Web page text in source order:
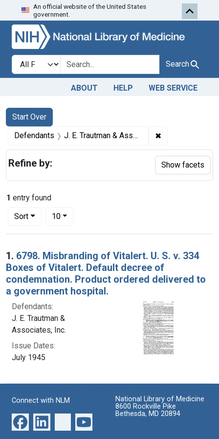
Skip to search Skip to first
An official website of the United States
government.
Search in
search for Search
ABOUT HELP WEB SERVICE
Search
Search Constraints
Start Over
You searched for:
Defendants J. E. Trautman & Associates, Inc. ✖
1 entry found
Sort
Number of results to display per page
10per page
Search Results
1. 6798. Misbranding of Vitalert. U. S. v. 334
Boxes of Vitalert. Default decree of
condemnation. Product ordered delivered to
a government hospital.
Defendants:
J. E. Trautman &
Associates, Inc.
Issue Dates:
July 1945
Refine by: Show facets
Connect with NLM
National Library of Medicine
8600 Rockville Pike
Bethesda, MD 20894